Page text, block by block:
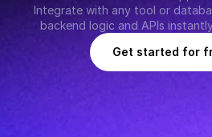
Integrate with any tool or
backend logic and APIs
Get started for